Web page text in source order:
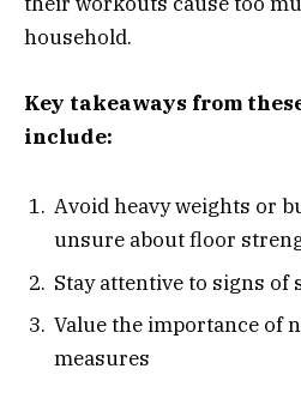
household.
Key takeaways from
include:
Avoid heavy weights or
unsure about floor
Stay attentive to signs
Value the importance of
measures